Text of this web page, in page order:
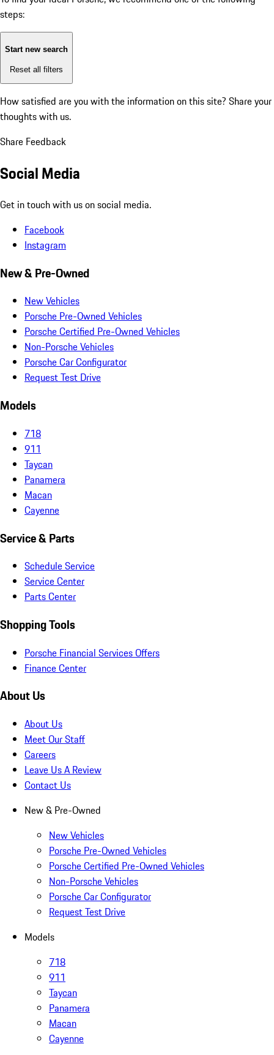
steps:
Start new search
Reset all filters
How satisfied are you with the information on this site? Share your
thoughts with us.
Share Feedback
Social Media
Get in touch with us on social media.
Facebook
Instagram
New & Pre-Owned
New Vehicles
Porsche Pre-Owned Vehicles
Porsche Certified Pre-Owned Vehicles
Non-Porsche Vehicles
Porsche Car Configurator
Request Test Drive
Models
718
911
Taycan
Panamera
Macan
Cayenne
Service & Parts
Schedule Service
Service Center
Parts Center
Shopping Tools
Porsche Financial Services Offers
Finance Center
About Us
About Us
Meet Our Staff
Careers
Leave Us A Review
Contact Us
New & Pre-Owned
New Vehicles
Porsche Pre-Owned Vehicles
Porsche Certified Pre-Owned Vehicles
Non-Porsche Vehicles
Porsche Car Configurator
Request Test Drive
Models
718
911
Taycan
Panamera
Macan
Cayenne